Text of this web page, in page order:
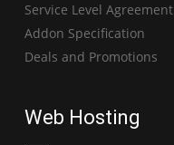
Service Level Agreement
Addon Specification
Deals and Promotions
Web Hosting